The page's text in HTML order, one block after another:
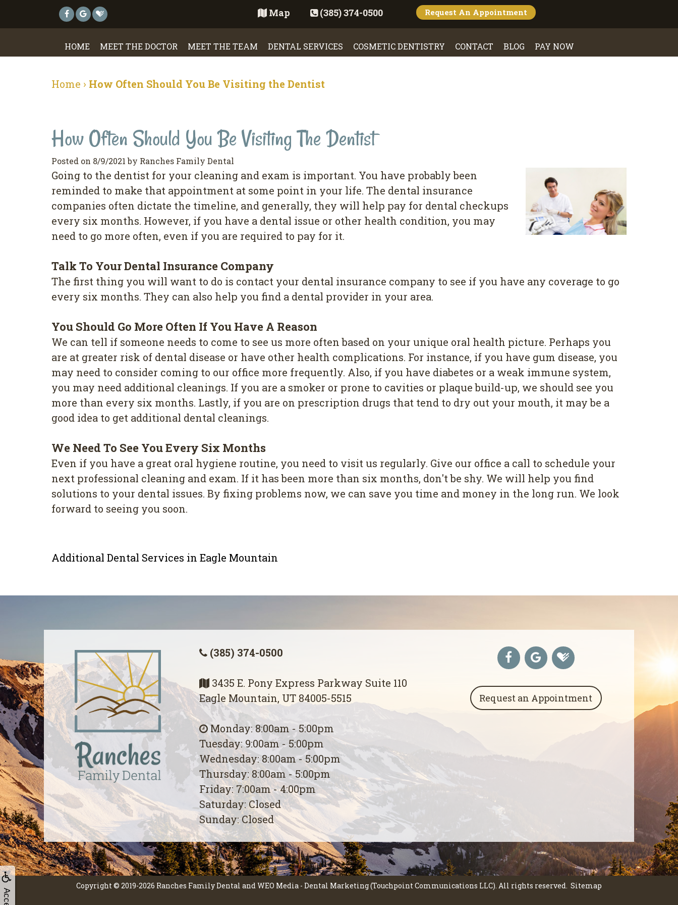
Map (385) 374-0500 Request An Appointment
HOME MEET THE DOCTOR MEET THE TEAM DENTAL SERVICES COSMETIC DENTISTRY CONTACT BLOG PAY NOW
Home › How Often Should You Be Visiting the Dentist
How Often Should You Be Visiting The Dentist
Posted on 8/9/2021 by Ranches Family Dental
Going to the dentist for your cleaning and exam is important. You have probably been
reminded to make that appointment at some point in your life. The dental insurance
companies often dictate the timeline, and generally, they will help pay for dental checkups
every six months. However, if you have a dental issue or other health condition, you may
need to go more often, even if you are required to pay for it.
Talk To Your Dental Insurance Company
The first thing you will want to do is contact your dental insurance company to see if you have any coverage to go
every six months. They can also help you find a dental provider in your area.
You Should Go More Often If You Have A Reason
We can tell if someone needs to come to see us more often based on your unique oral health picture. Perhaps you
are at greater risk of dental disease or have other health complications. For instance, if you have gum disease, you
may need to consider coming to our office more frequently. Also, if you have diabetes or a weak immune system,
you may need additional cleanings. If you are a smoker or prone to cavities or plaque build-up, we should see you
more than every six months. Lastly, if you are on prescription drugs that tend to dry out your mouth, it may be a
good idea to get additional dental cleanings.
We Need To See You Every Six Months
Even if you have a great oral hygiene routine, you need to visit us regularly. Give our office a call to schedule your
next professional cleaning and exam. If it has been more than six months, don't be shy. We will help you find
solutions to your dental issues. By fixing problems now, we can save you time and money in the long run. We look
forward to seeing you soon.
Additional Dental Services in Eagle Mountain
(385) 374-0500
3435 E. Pony Express Parkway Suite 110
Eagle Mountain, UT 84005-5515
Monday: 8:00am - 5:00pm
Tuesday: 9:00am - 5:00pm
Wednesday: 8:00am - 5:00pm
Thursday: 8:00am - 5:00pm
Friday: 7:00am - 4:00pm
Saturday: Closed
Sunday: Closed
Request an Appointment
Copyright © 2019-2026 Ranches Family Dental and WEO Media - Dental Marketing(Touchpoint Communications LLC). All rights reserved. Sitemap